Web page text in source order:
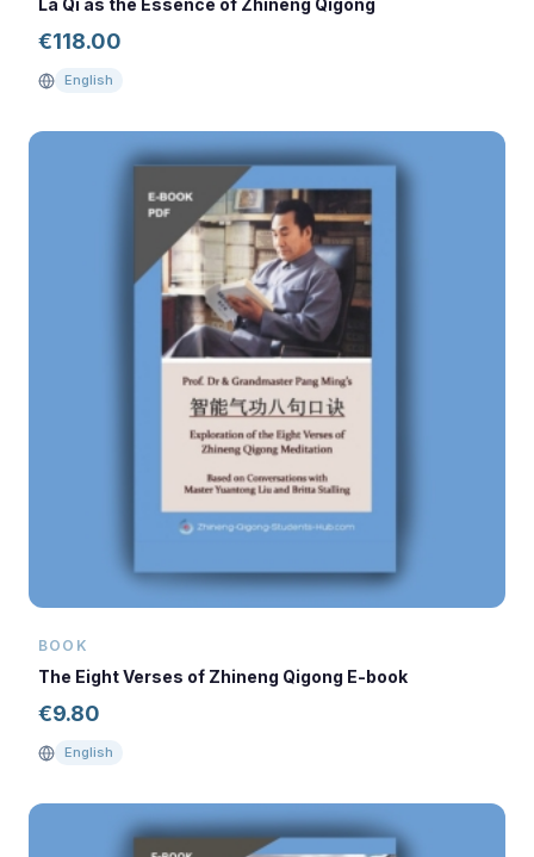
La Qi as the Essence of Zhineng Qigong
€118.00
English
BOOK
The Eight Verses of Zhineng Qigong E-book
€9.80
English